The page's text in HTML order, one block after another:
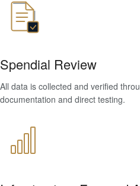
Spendial Review
All data is collected and verified
documentation and direct testing.